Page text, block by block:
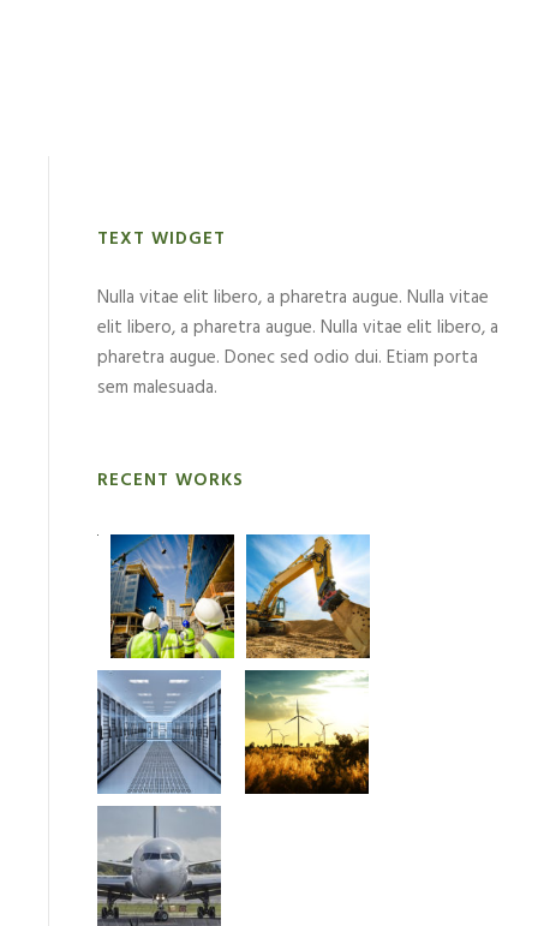
TEXT WIDGET
Nulla vitae elit libero, a pharetra augue. Nulla vitae
elit libero, a pharetra augue. Nulla vitae elit libero, a
pharetra augue. Donec sed odio dui. Etiam porta
sem malesuada.
RECENT WORKS